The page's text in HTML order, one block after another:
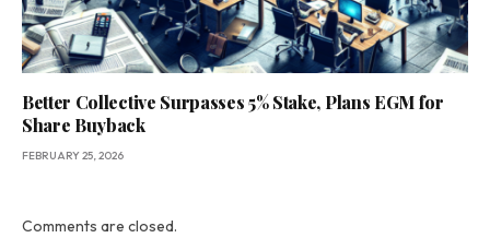
Better Collective Surpasses 5% Stake, Plans EGM for
Share Buyback
FEBRUARY 25, 2026
Comments are closed.